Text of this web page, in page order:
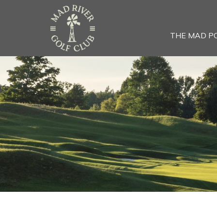
THE MAD